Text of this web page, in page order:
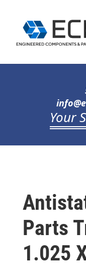
Your
Parts
1.025